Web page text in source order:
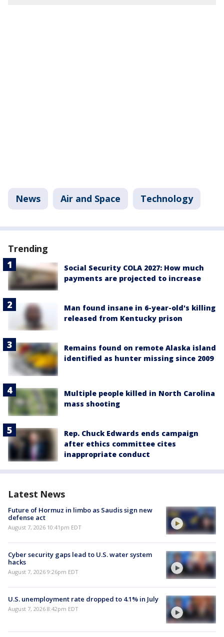
News Air and Space Technology
Trending
Social Security COLA 2027: How much
payments are projected to increase
Man found insane in 6-year-old's killing
released from Kentucky prison
Remains found on remote Alaska island
identified as hunter missing since 2009
Multiple people killed in North Carolina
mass shooting
Rep. Chuck Edwards ends campaign
after ethics committee cites
inappropriate conduct
Latest News
Future of Hormuz in limbo as Saudis sign new
defense act
August 7, 2026 10:41pm EDT
Cyber security gaps lead to U.S. water system
hacks
August 7, 2026 9:26pm EDT
U.S. unemployment rate dropped to 4.1% in July
August 7, 2026 8:42pm EDT